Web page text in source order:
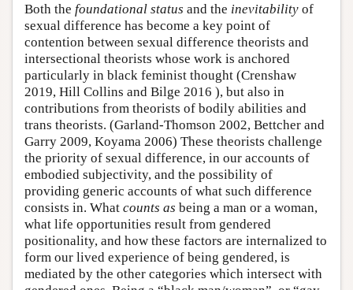
Both the foundational status and the inevitability of
sexual difference has become a key point of
contention between sexual difference theorists and
intersectional theorists whose work is anchored
particularly in black feminist thought (Crenshaw
2019, Hill Collins and Bilge 2016 ), but also in
contributions from theorists of bodily abilities and
trans theorists. (Garland-Thomson 2002, Bettcher and
Garry 2009, Koyama 2006) These theorists challenge
the priority of sexual difference, in our accounts of
embodied subjectivity, and the possibility of
providing generic accounts of what such difference
consists in. What counts as being a man or a woman,
what life opportunities result from gendered
positionality, and how these factors are internalized to
form our lived experience of being gendered, is
mediated by the other categories which intersect with